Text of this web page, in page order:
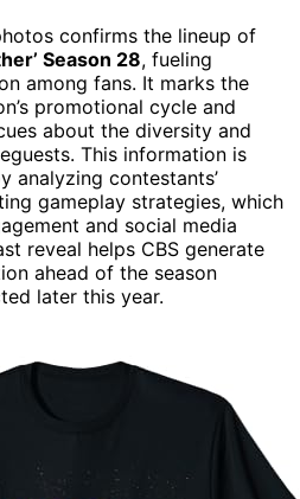
confirms the lineup of
Season 28, fueling
among fans. It marks the
promotional cycle and
about the diversity and
This information is
analyzing contestants’
gameplay strategies, which
and social media
reveal helps CBS generate
ahead of the season
later this year.